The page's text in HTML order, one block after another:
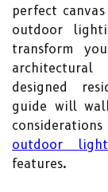
perfect
outdoor
transform
designed
guide will
outdoor
features.